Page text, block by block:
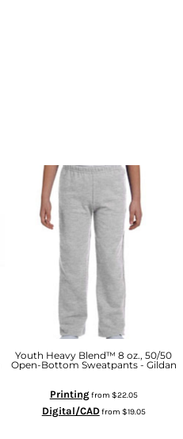
Youth Heavy Blend™ 8 oz., 50/50
Open-Bottom Sweatpants - Gildan
Printingfrom $22.05
Digital/CADfrom $19.05